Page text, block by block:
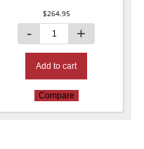
$264.95
Add to cart
Compare